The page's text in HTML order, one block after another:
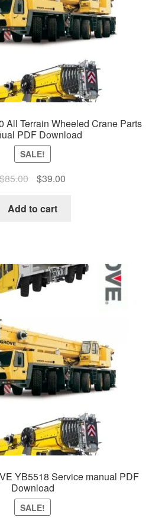
All Terrain Wheeled Crane Parts
PDF Download
SALE!
$85.00
Original
was:
$39.00Current
Add to cart
YB5518 Service manual PDF
Download
SALE!